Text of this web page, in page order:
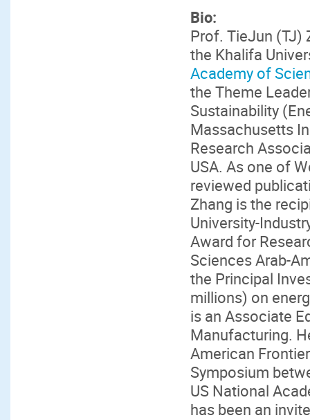
Bio:
Prof. TieJun (TJ)
the Khalifa
Academy of
the Theme
Sustainability
Massachusetts
Research
USA. As one of
reviewed
Zhang is the
University-
Award for
Sciences Arab-
the Principal
millions) on
is an Associate
Manufacturing.
American
Symposium
US National
has been an